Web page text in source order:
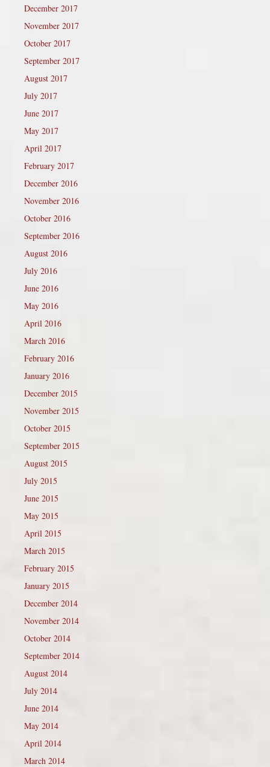
December 2017
November 2017
October 2017
September 2017
August 2017
July 2017
June 2017
May 2017
April 2017
February 2017
December 2016
November 2016
October 2016
September 2016
August 2016
July 2016
June 2016
May 2016
April 2016
March 2016
February 2016
January 2016
December 2015
November 2015
October 2015
September 2015
August 2015
July 2015
June 2015
May 2015
April 2015
March 2015
February 2015
January 2015
December 2014
November 2014
October 2014
September 2014
August 2014
July 2014
June 2014
May 2014
April 2014
March 2014